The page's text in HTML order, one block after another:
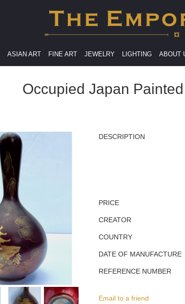
ASIAN ART FINE ART JEWELRY LIGHTING ABOUT
Occupied Japan
DESCRIPTION
PRICE
CREATOR
COUNTRY
DATE OF MANUFACTURE
REFERENCE NUMBER
Email to a friend